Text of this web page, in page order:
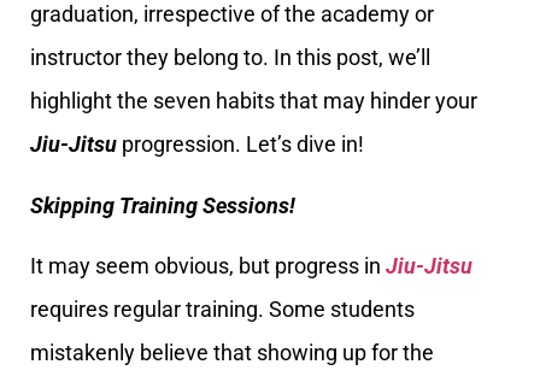
graduation, irrespective of the academy or
instructor they belong to. In this post, we’ll
highlight the seven habits that may hinder your
Jiu-Jitsu progression. Let’s dive in!
Skipping Training Sessions!
It may seem obvious, but progress in Jiu-Jitsu
requires regular training. Some students
mistakenly believe that showing up for the